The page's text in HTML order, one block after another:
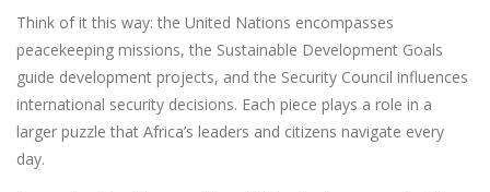
Think of it this way: the United Nations encompasses
peacekeeping missions, the Sustainable Development Goals
guide development projects, and the Security Council influences
international security decisions. Each piece plays a role in a
larger puzzle that Africa’s leaders and citizens navigate every
day.